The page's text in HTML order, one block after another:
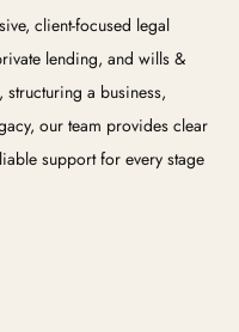
client-focused legal
lending, and wills &
structuring a business,
our team provides clear
support for every stage